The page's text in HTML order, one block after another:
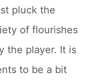
pluck the
of flourishes
the player. It is
to be a bit